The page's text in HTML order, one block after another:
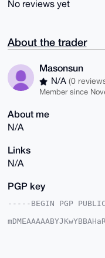
No reviews yet
About the trader
Masonsun
N/A (0
Member since
About me
N/A
Links
N/A
PGP key
-----BEGIN PGP